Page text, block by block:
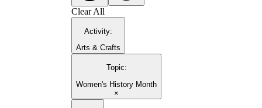
Clear All
Activity:
Arts & Crafts
Topic:
Women's History Month
×